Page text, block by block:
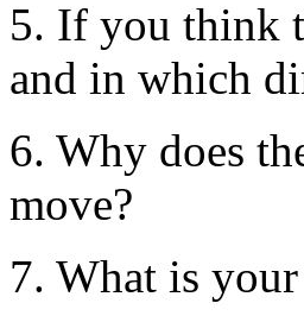
5. If you think
and in which
6. Why does
move?
7. What is